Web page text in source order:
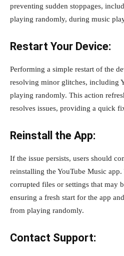
preventing sudden stoppages,
playing randomly, during music
Restart Your Device:
Performing a simple restart of the
resolving minor glitches, including
playing randomly. This action
resolves issues, providing a quick
Reinstall the App:
If the issue persists, users should
reinstalling the YouTube Music
corrupted files or settings that may
ensuring a fresh start for the app
from playing randomly.
Contact Support: